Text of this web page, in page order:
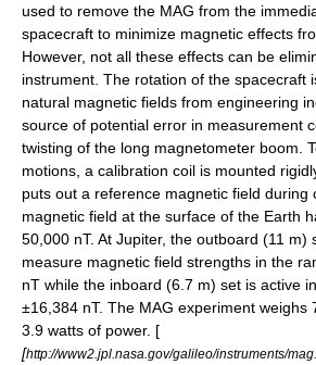
used to remove the MAG from the
spacecraft to minimize magnetic effects
However, not all these effects can be
instrument. The rotation of the spacecraft
natural magnetic fields from engineering
source of potential error in measurement
twisting of the long magnetometer boom.
motions, a calibration coil is mounted
puts out a reference magnetic field during
magnetic field at the surface of the Earth
50,000 nT. At Jupiter, the outboard (11 m)
measure magnetic field strengths in the
nT while the inboard (6.7 m) set is active
±16,384 nT. The MAG experiment weighs
3.9 watts of power. [
[http://www2.jpl.nasa.gov/galileo/instruments/